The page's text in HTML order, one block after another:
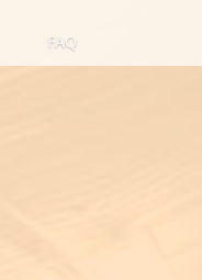
FAQ